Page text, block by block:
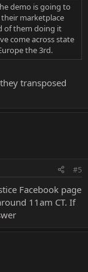
demo is going to
marketplace
of them doing it
come across state
the 3rd.
transposed
#5
Facebook page
11am CT. If